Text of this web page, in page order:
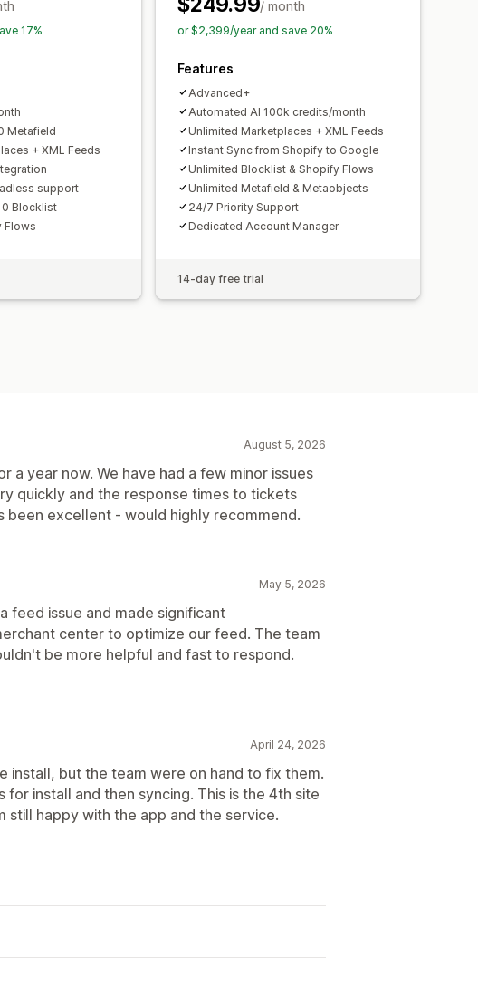
17%
Metafield
+ XML Feeds
support
Blocklist
Flows
/ month
or $2,399/year and save 20%
Features
Advanced+
Automated AI 100k credits/month
Unlimited Marketplaces + XML Feeds
Instant Sync from Shopify to Google
Unlimited Blocklist & Shopify Flows
Unlimited Metafield & Metaobjects
24/7 Priority Support
Dedicated Account Manager
14-day free trial
August 5, 2026
a year now. We have had a few minor issues
quickly and the response times to tickets
been excellent - would highly recommend.
May 5, 2026
feed issue and made significant
center to optimize our feed. The team
be more helpful and fast to respond.
April 24, 2026
install, but the team were on hand to fix them.
for install and then syncing. This is the 4th site
still happy with the app and the service.